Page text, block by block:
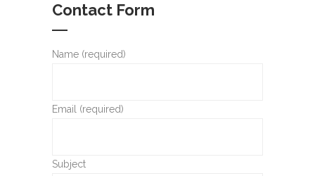
Contact Form
Name (required)
Email (required)
Subject